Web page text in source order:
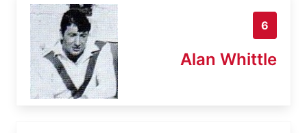
6
Alan Whittle